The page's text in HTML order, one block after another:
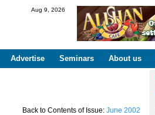
Aug 9, 2026
Advertise Seminars About us
Back to Contents of Issue: June 2002